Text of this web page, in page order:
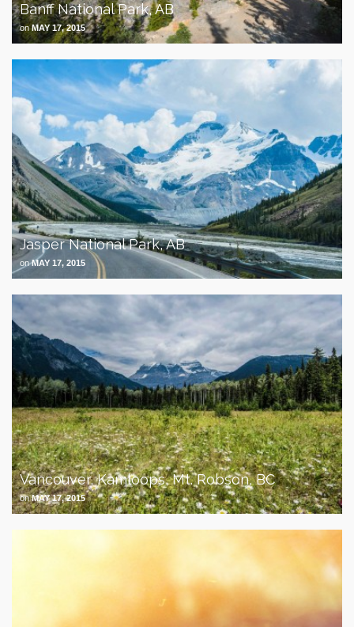
Banff National Park, AB
onMAY 17, 2015
Jasper National Park, AB
onMAY 17, 2015
Vancouver, Kamloops, Mt. Robson, BC
onMAY 17, 2015